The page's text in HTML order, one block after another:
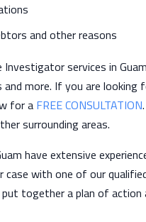
and other reasons
Investigator services in
more. If you are
for a FREE CONSULTATION
surrounding areas.
have extensive
case with one of our
together a plan of